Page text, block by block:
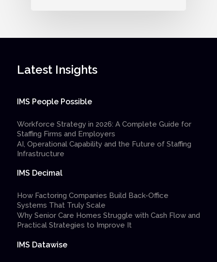
Latest Insights
IMS People Possible
Workforce Strategy in 2026: A Complete Guide for
Staffing Firms and Employers
AI, Operational Capability and the Future of Staffing
Infrastructure
IMS Decimal
How Factoring Companies Build Back-Office
Systems That Truly Scale
Why Senior Care Homes Struggle with Cash Flow and
Practical Strategies to Improve It
IMS Datawise